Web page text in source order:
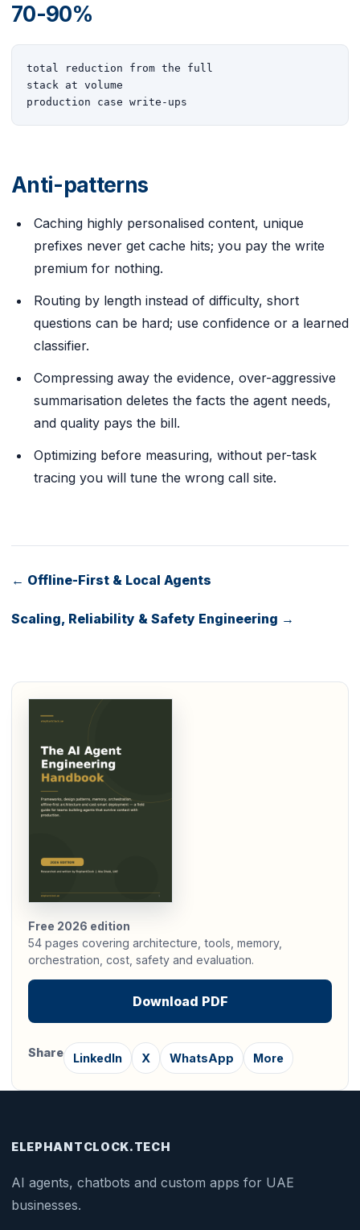
70-90%
total reduction from the full
stack at volume
production case write-ups
Anti-patterns
Caching highly personalised content, unique
prefixes never get cache hits; you pay the write
premium for nothing.
Routing by length instead of difficulty, short
questions can be hard; use confidence or a learned
classifier.
Compressing away the evidence, over-aggressive
summarisation deletes the facts the agent needs,
and quality pays the bill.
Optimizing before measuring, without per-task
tracing you will tune the wrong call site.
← Offline-First & Local Agents
Scaling, Reliability & Safety Engineering →
Free 2026 edition
54 pages covering architecture, tools, memory,
orchestration, cost, safety and evaluation.
Download PDF
Share LinkedIn X WhatsApp More
ELEPHANTCLOCK.TECH
AI agents, chatbots and custom apps for UAE
businesses.